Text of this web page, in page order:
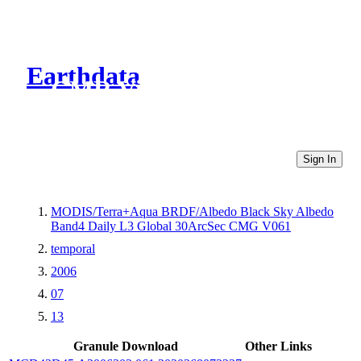
Earthdata
CMR Virtual Directories
Sign In
MODIS/Terra+Aqua BRDF/Albedo Black Sky Albedo
Band4 Daily L3 Global 30ArcSec CMG V061
temporal
2006
07
13
Granule Download
Other Links